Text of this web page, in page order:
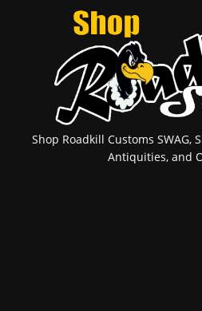
Shop Roadkill Customs SWAG,
Antiquities, and